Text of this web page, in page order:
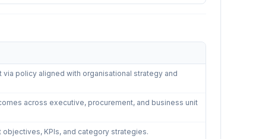
policy aligned with organisational strategy and
across executive, procurement, and business unit
KPIs, and category strategies.